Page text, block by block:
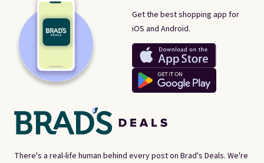
There's a real-life human behind every post on Brad's Deals. We're
Get the best shopping app for
iOS and Android.